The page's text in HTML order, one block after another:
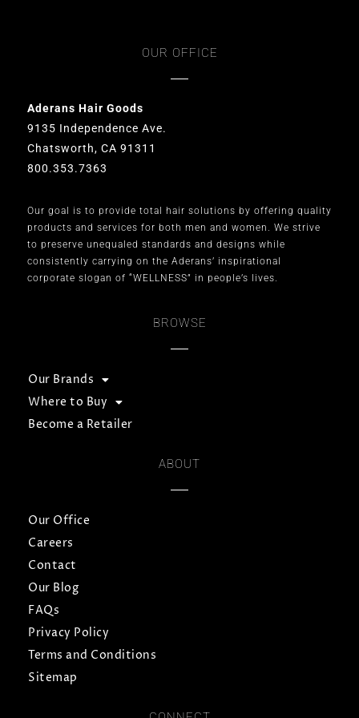
OUR OFFICE
Aderans Hair Goods
9135 Independence Ave.
Chatsworth, CA 91311
800.353.7363
Our goal is to provide total hair solutions by offering quality
products and services for both men and women. We strive
to preserve unequaled standards and designs while
consistently carrying on the Aderans’ inspirational
corporate slogan of “WELLNESS” in people’s lives.
BROWSE
Our Brands
Where to Buy
Become a Retailer
ABOUT
Our Office
Careers
Contact
Our Blog
FAQs
Privacy Policy
Terms and Conditions
Sitemap